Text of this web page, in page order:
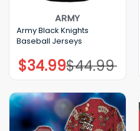
ARMY
Army Black Knights
Baseball Jerseys
$44.99
Original
price
was:
$34.99Current
price
is: